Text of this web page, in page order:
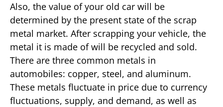
Also, the value of your old car will be
determined by the present state of the scrap
metal market. After scrapping your vehicle, the
metal it is made of will be recycled and sold.
There are three common metals in
automobiles: copper, steel, and aluminum.
These metals fluctuate in price due to currency
fluctuations, supply, and demand, as well as